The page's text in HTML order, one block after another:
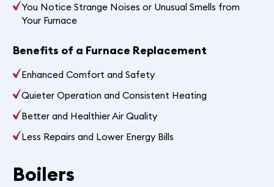
You Notice Strange Noises or Unusual Smells from
Your Furnace
Benefits of a Furnace Replacement
Enhanced Comfort and Safety
Quieter Operation and Consistent Heating
Better and Healthier Air Quality
Less Repairs and Lower Energy Bills
Boilers